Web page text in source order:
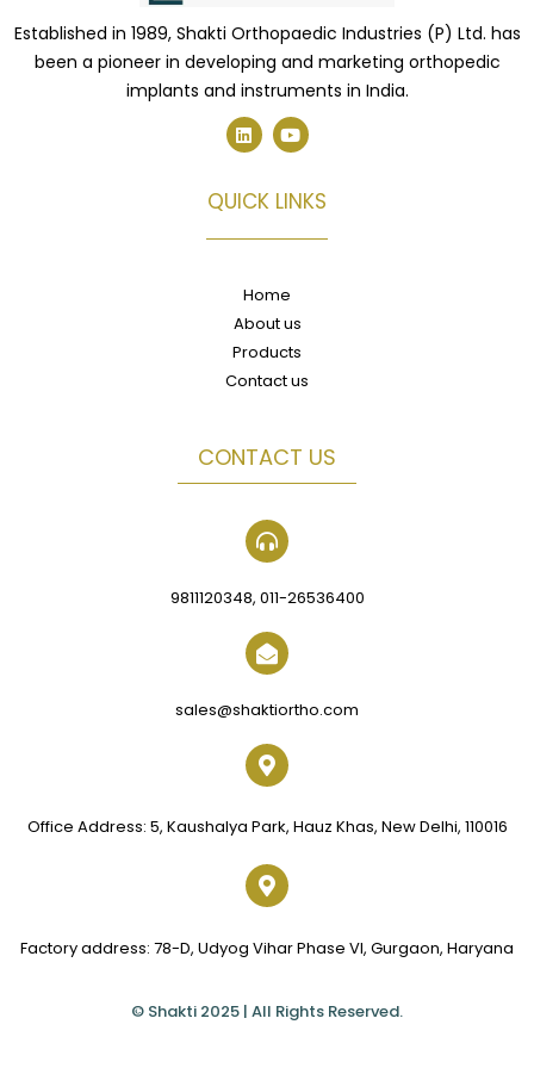
Established in 1989, Shakti Orthopaedic Industries (P) Ltd. has
been a pioneer in developing and marketing orthopedic
implants and instruments in India.
L
i
n
e
d
Y
o
u
u
b
QUICK LINKS
Home
About us
Products
Contact us
CONTACT US
9811120348, 011-26536400
sales@shaktiortho.com
Office Address: 5, Kaushalya Park, Hauz Khas, New Delhi, 110016
Factory address: 78-D, Udyog Vihar Phase VI, Gurgaon, Haryana
© Shakti 2025 | All Rights Reserved.